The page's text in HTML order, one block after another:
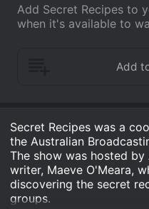
Add Secret Recipes to
when it's available to
Secret Recipes was a
the Australian
The show was hosted
writer, Maeve O'Meara,
discovering the secret
groups.